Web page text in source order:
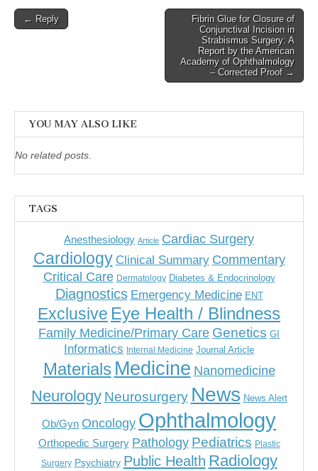
Post
← Reply
Fibrin Glue for Closure of
Conjunctival Incision in
Strabismus Surgery: A
Report by the American
Academy of Ophthalmology
– Corrected Proof →
YOU MAY ALSO LIKE
No related posts.
TAGS
Anesthesiology Article Cardiac Surgery
Cardiology Clinical Summary Commentary
Critical Care Dermatology Diabetes & Endocrinology
Diagnostics Emergency Medicine ENT
Exclusive Eye Health / Blindness
Family Medicine/Primary Care Genetics GI
Informatics Internal Medicine Journal Article
Materials Medicine Nanomedicine
Neurology Neurosurgery News News Alert
Ob/Gyn Oncology Ophthalmology
Orthopedic Surgery Pathology Pediatrics Plastic
Surgery Psychiatry Public Health Radiology